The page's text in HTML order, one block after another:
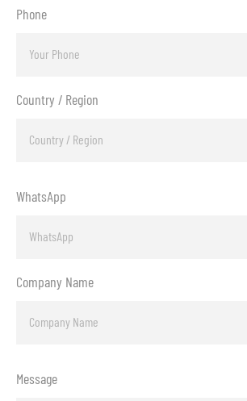
Phone
Country / Region
WhatsApp
Company Name
Message